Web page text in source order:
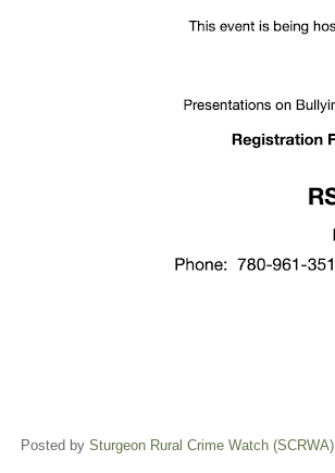
Posted by Sturgeon Rural Crime Watch (SCRWA)